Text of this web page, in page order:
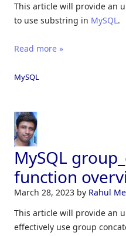
This article will provide an
to use substring in MySQL.
Read more »
MySQL
MySQL
function
March 28, 2023 by Rahul
This article will provide an
effectively use group